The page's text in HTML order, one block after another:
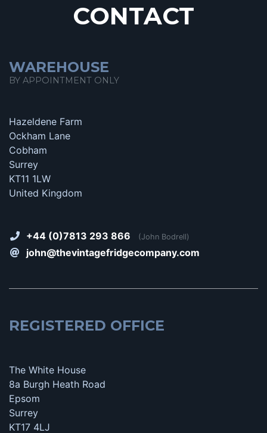
CONTACT
WAREHOUSE
BY APPOINTMENT ONLY
Hazeldene Farm
Ockham Lane
Cobham
Surrey
KT11 1LW
United Kingdom
+44 (0)7813 293 866 (John Bodrell)
john@thevintagefridgecompany.com
REGISTERED OFFICE
The White House
8a Burgh Heath Road
Epsom
Surrey
KT17 4LJ